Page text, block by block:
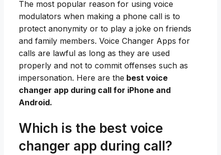
The most popular reason for using voice
modulators when making a phone call is to
protect anonymity or to play a joke on friends
and family members. Voice Changer Apps for
calls are lawful as long as they are used
properly and not to commit offenses such as
impersonation. Here are the best voice
changer app during call for iPhone and
Android.
Which is the best voice
changer app during call?